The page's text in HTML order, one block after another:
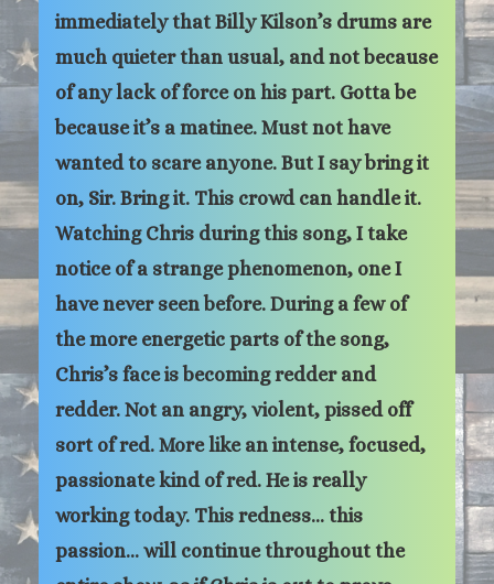
immediately that Billy Kilson’s drums are
much quieter than usual, and not because
of any lack of force on his part. Gotta be
because it’s a matinee. Must not have
wanted to scare anyone. But I say bring it
on, Sir. Bring it. This crowd can handle it.
Watching Chris during this song, I take
notice of a strange phenomenon, one I
have never seen before. During a few of
the more energetic parts of the song,
Chris’s face is becoming redder and
redder. Not an angry, violent, pissed off
sort of red. More like an intense, focused,
passionate kind of red. He is really
working today. This redness… this
passion… will continue throughout the